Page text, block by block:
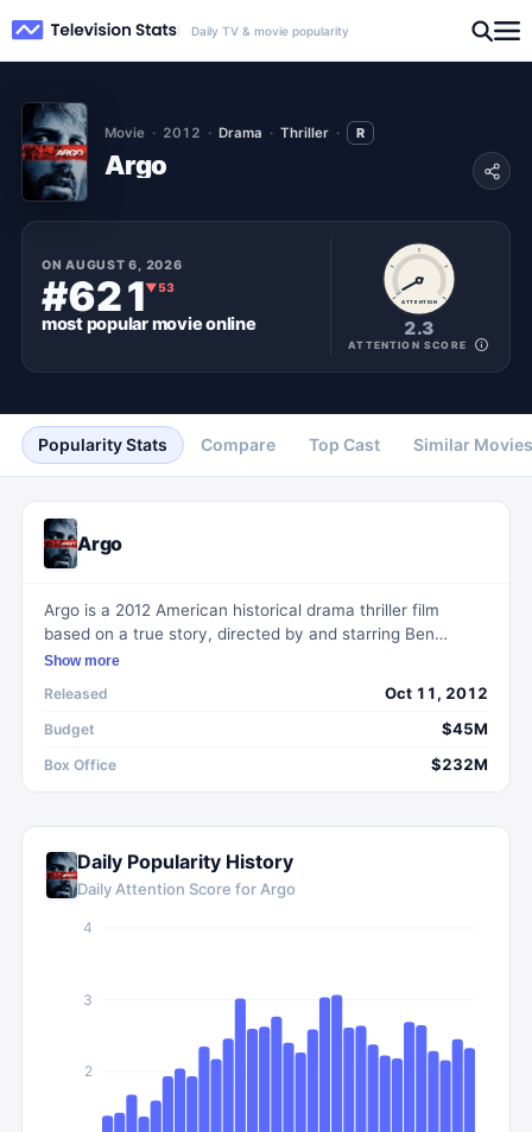
Daily TV & movie popularity
Movie 2012 Drama Thriller R
Argo
ONAUGUST 6, 2026
#621▼53
most popularmovieonline
ATTENTION
2.3
ATTENTION SCORE
Popularity Stats Compare Top Cast Similar Movies
Argo
Argo is a 2012 American historical drama thriller film
based on a true story, directed by and starring Ben
Affleck. The film revolves around a CIA exfiltration
Tehran during the Iranian revolution by posing as a film
crew.
Show more
Released Oct 11, 2012
Budget $45M
Box Office $232M
Daily Popularity History
Daily Attention Score for Argo
2
3
4